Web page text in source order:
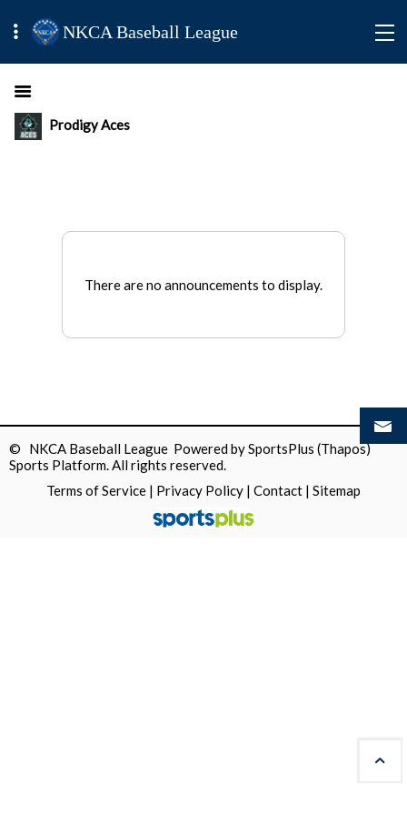
NKCA Baseball League
Prodigy Aces
There are no announcements to display.
© NKCA Baseball League Powered bySportsPlus (Thapos)
Sports Platform.All rights reserved.
Terms of Service | Privacy Policy | Contact | Sitemap